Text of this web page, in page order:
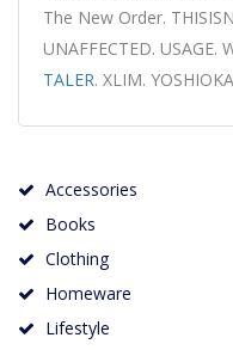
The New Order.
UNAFFECTED. USAGE.
TALER. XLIM.
Accessories
Books
Clothing
Homeware
Lifestyle